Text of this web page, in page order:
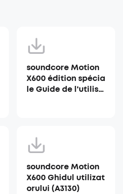
soundcore Motion
X600 édition spécia
le Guide de l'utilisa
soundcore Motion
X600 Ghidul utilizat
orului (A3130)